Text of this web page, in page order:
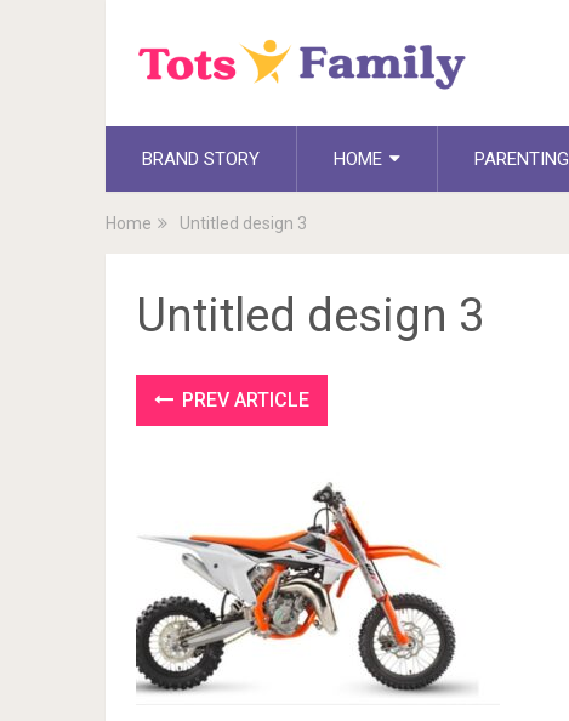
BRAND STORY HOME PARENTING
Home Untitled design 3
Untitled design 3
PREV ARTICLE